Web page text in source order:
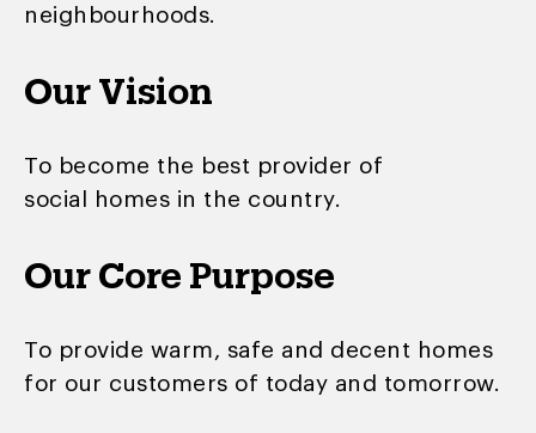
neighbourhoods.
Our Vision
To become the best provider of
social homes in the country.
Our Core Purpose
To provide warm, safe and decent homes
for our customers of today and tomorrow.